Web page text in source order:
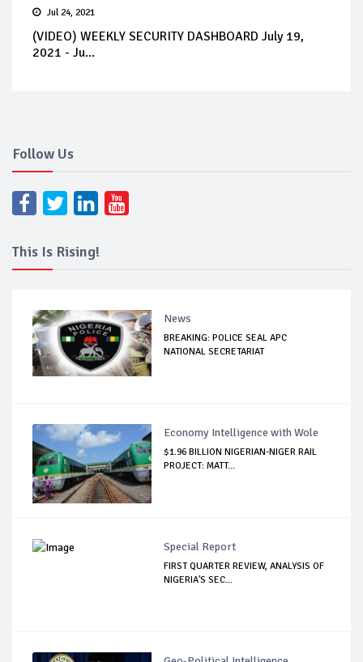
Jul 24, 2021
(VIDEO) WEEKLY SECURITY DASHBOARD July 19,
2021 - Ju...
Follow Us
This Is Rising!
News
BREAKING: POLICE SEAL APC
NATIONAL SECRETARIAT
Economy Intelligence with Wole
$1.96 BILLION NIGERIAN-NIGER RAIL
PROJECT: MATT...
Special Report
FIRST QUARTER REVIEW, ANALYSIS OF
NIGERIA'S SEC...